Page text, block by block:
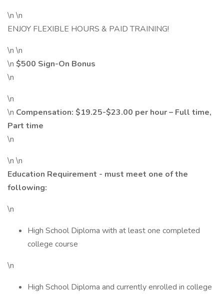
\n \n
ENJOY FLEXIBLE HOURS & PAID TRAINING!
\n \n
\n $500 Sign-On Bonus
\n
\n
\n Compensation: $19.25-$23.00 per hour – Full time,
Part time
\n
\n \n
Education Requirement - must meet one of the
following:
\n
High School Diploma with at least one completed
college course
\n
High School Diploma and currently enrolled in college